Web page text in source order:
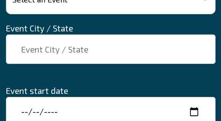
Event City / State
Event start date